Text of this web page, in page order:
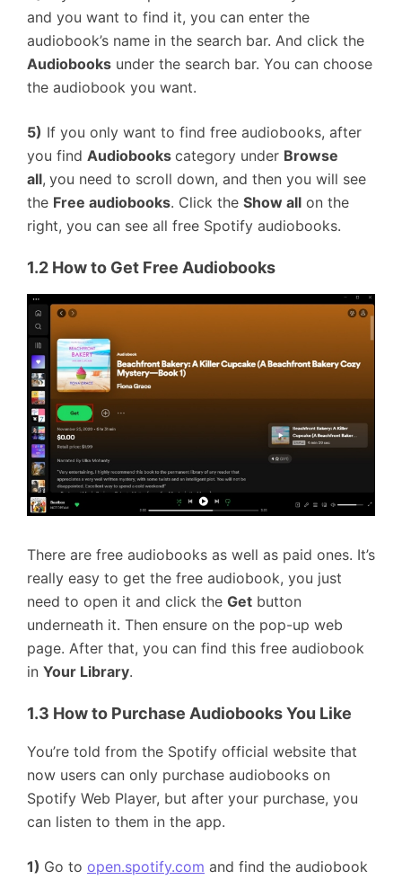
and you want to find it, you can enter the
audiobook’s name in the search bar. And click the
Audiobooks under the search bar. You can choose
the audiobook you want.
5) If you only want to find free audiobooks, after
you find Audiobooks category under Browse
all, you need to scroll down, and then you will see
the Free audiobooks. Click the Show all on the
right, you can see all free Spotify audiobooks.
1.2 How to Get Free Audiobooks
There are free audiobooks as well as paid ones. It’s
really easy to get the free audiobook, you just
need to open it and click the Get button
underneath it. Then ensure on the pop-up web
page. After that, you can find this free audiobook
in Your Library.
1.3 How to Purchase Audiobooks You Like
You’re told from the Spotify official website that
now users can only purchase audiobooks on
Spotify Web Player, but after your purchase, you
can listen to them in the app.
1) Go to open.spotify.com and find the audiobook